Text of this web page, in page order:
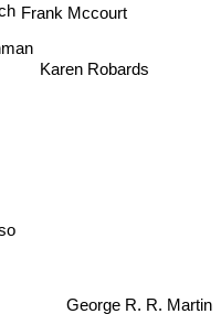
Frank Mccourt
Karen Robards
George R. R. Martin